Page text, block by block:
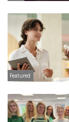
Featured